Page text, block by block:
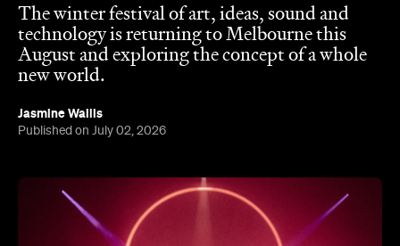
Jasmine Wallis
Published on July 02, 2026